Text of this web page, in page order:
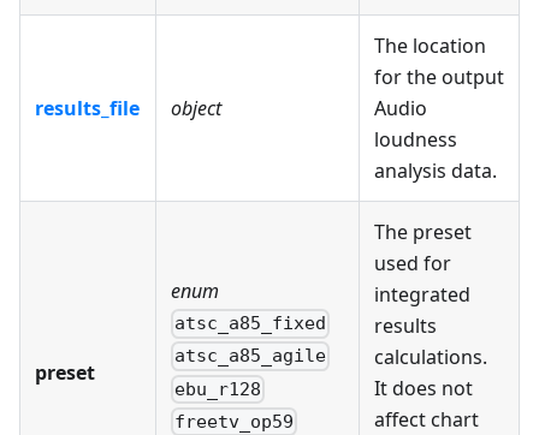
results_file object
The location
for the output
Audio
loudness
analysis data.
preset
enum
atsc_a85_fixed
atsc_a85_agile
ebu_r128
freetv_op59
The preset
used for
integrated
results
calculations.
It does not
affect chart